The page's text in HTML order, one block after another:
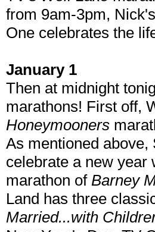
from 9am-3pm, Nick's
One celebrates the
January 1
Then at midnight
marathons! First off,
Honeymooners
As mentioned above,
celebrate a new year
marathon of Barney
Land has three
Married...with